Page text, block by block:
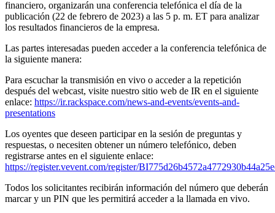
financiero, organizarán una conferencia telefónica el día de la
publicación (22 de febrero de 2023) a las 5 p. m. ET para analizar
los resultados financieros de la empresa.
Las partes interesadas pueden acceder a la conferencia telefónica de
la siguiente manera:
Para escuchar la transmisión en vivo o acceder a la repetición
después del webcast, visite nuestro sitio web de IR en el siguiente
enlace: https://ir.rackspace.com/news-and-events/events-and-
presentations
Los oyentes que deseen participar en la sesión de preguntas y
respuestas, o necesiten obtener un número telefónico, deben
registrarse antes en el siguiente enlace:
https://register.vevent.com/register/
Todos los solicitantes recibirán información del número que deberán
marcar y un PIN que les permitirá acceder a la llamada en vivo.